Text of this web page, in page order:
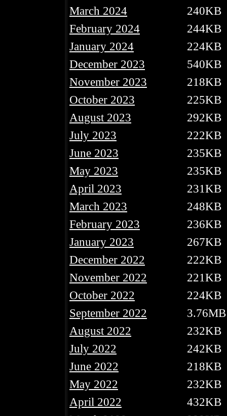
March 2024
240KB
February 2024
244KB
January 2024
224KB
December 2023
540KB
November 2023
218KB
October 2023
225KB
August 2023
292KB
July 2023
222KB
June 2023
235KB
May 2023
235KB
April 2023
231KB
March 2023
248KB
February 2023
236KB
January 2023
267KB
December 2022
222KB
November 2022
221KB
October 2022
224KB
September 2022
3.76MB
August 2022
232KB
July 2022
242KB
June 2022
218KB
May 2022
232KB
April 2022
432KB